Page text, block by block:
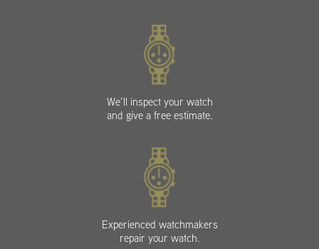
We’ll inspect your watch
and give a free estimate.
Experienced watchmakers
repair your watch.